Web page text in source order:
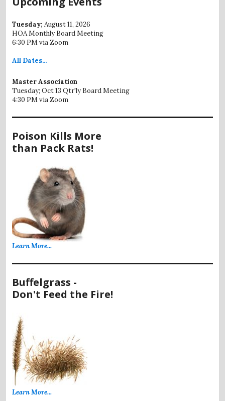
Tuesday; August 11, 2026
HOA Monthly Board Meeting
6:30 PM via Zoom
All Dates...
Master Association
Tuesday; Oct 13 Qtr'ly Board Meeting
4:30 PM via Zoom
Poison Kills More
than Pack Rats!
Learn More...
Buffelgrass -
Don't Feed the Fire!
Learn More...